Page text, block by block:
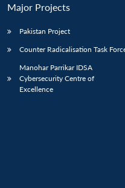
Major Projects
Pakistan Project
Counter Radicalisation Task
Manohar Parrikar IDSA
Cybersecurity Centre of
Excellence